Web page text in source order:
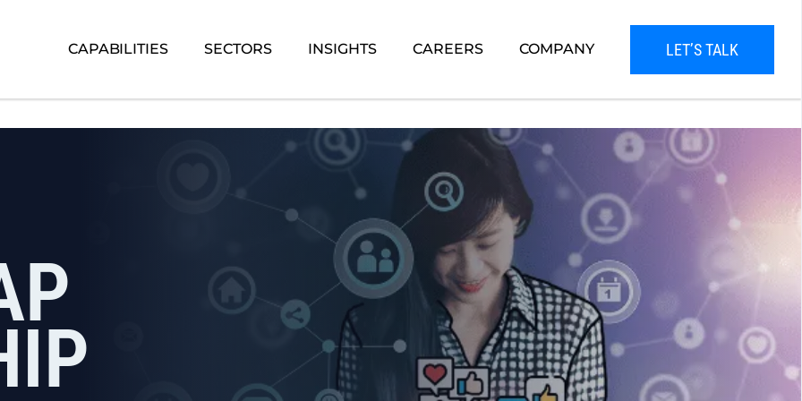
CAPABILITIES SECTORS INSIGHTS CAREERS COMPANY LET’S TALK